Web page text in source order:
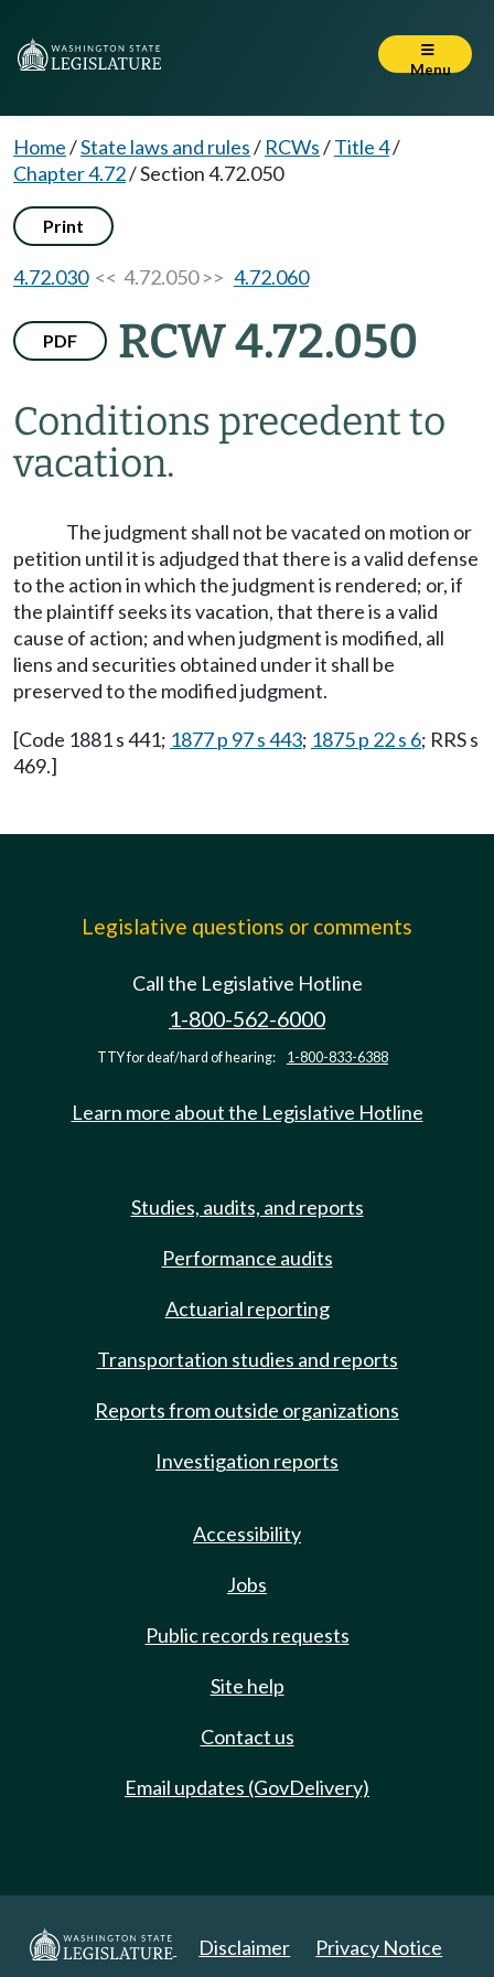
Menu
Home/State laws and rules/ RCWs/Title 4/
Chapter 4.72/Section 4.72.050
Print
4.72.030<< 4.72.050 >> 4.72.060
PDF RCW 4.72.050
Conditions precedent to
vacation.
The judgment shall not be vacated on motion or
petition until it is adjudged that there is a valid defense
to the action in which the judgment is rendered; or, if
the plaintiff seeks its vacation, that there is a valid
cause of action; and when judgment is modified, all
liens and securities obtained under it shall be
preserved to the modified judgment.
[Code 1881 s 441; 1877 p 97 s 443; 1875 p 22 s 6; RRS s
469.]
Legislative questions or comments
Call the Legislative Hotline
1-800-562-6000
TTY for deaf/hard of hearing: 1-800-833-6388
Learn more about the Legislative Hotline
Studies, audits, and reports
Performance audits
Actuarial reporting
Transportation studies and reports
Reports from outside organizations
Investigation reports
Accessibility
Jobs
Public records requests
Site help
Contact us
Email updates (GovDelivery)
Disclaimer Privacy Notice